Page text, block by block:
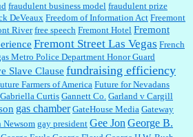
fraudulent business model fraudulent prize
DeVeauxFreedom of Information Act Freemont
Riverfree speech Fremont Hotel Fremont
Fremont Street Las Vegas French
Metro Police Department Honor Guard
Slave Clause fundraising efficiency
Farmers of America Future for Nevadans
Gabriella Curtis Gannett Co. Garland v Cargill
gas chamber GateHouse Media Gateway
Newsomgay president Gee JonGeorge B.